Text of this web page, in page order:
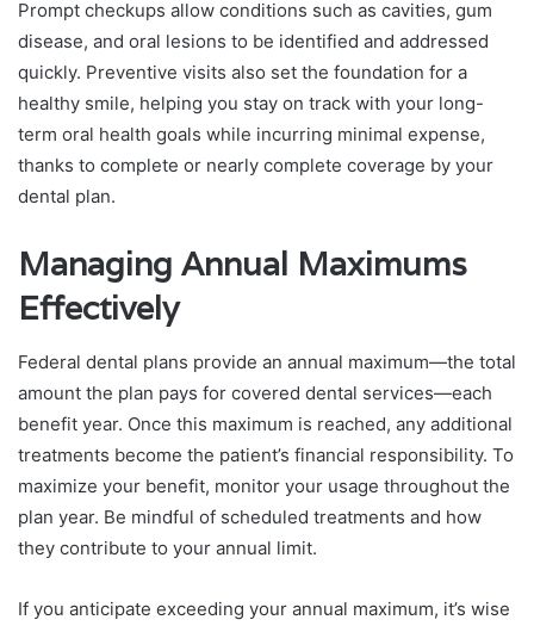
Prompt checkups allow conditions such as cavities, gum
disease, and oral lesions to be identified and addressed
quickly. Preventive visits also set the foundation for a
healthy smile, helping you stay on track with your long-
term oral health goals while incurring minimal expense,
thanks to complete or nearly complete coverage by your
dental plan.
Managing Annual Maximums
Effectively
Federal dental plans provide an annual maximum—the total
amount the plan pays for covered dental services—each
benefit year. Once this maximum is reached, any additional
treatments become the patient’s financial responsibility. To
maximize your benefit, monitor your usage throughout the
plan year. Be mindful of scheduled treatments and how
they contribute to your annual limit.
If you anticipate exceeding your annual maximum, it’s wise